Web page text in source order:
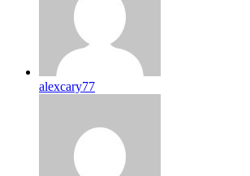
alexcary77